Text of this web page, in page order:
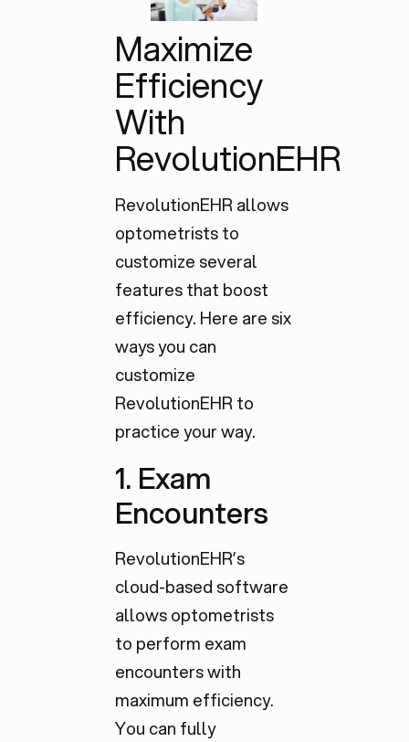
Maximize
Efficiency
With
RevolutionEHR
RevolutionEHR allows
optometrists to
customize several
features that boost
efficiency. Here are six
ways you can
customize
RevolutionEHR to
practice your way.
1. Exam
Encounters
RevolutionEHR’s
cloud-based software
allows optometrists
to perform exam
encounters with
maximum efficiency.
You can fully